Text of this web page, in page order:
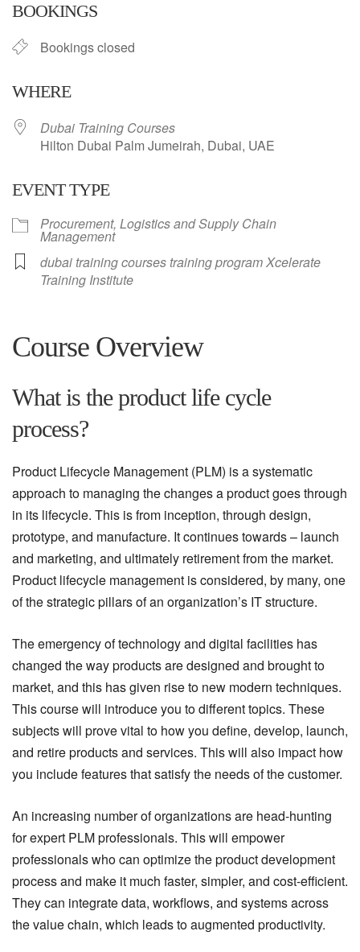
BOOKINGS
Bookings closed
WHERE
Dubai Training Courses
Hilton Dubai Palm Jumeirah, Dubai, UAE
EVENT TYPE
Procurement, Logistics and Supply Chain
Management
dubai training courses training program Xcelerate
Training Institute
Course Overview
What is the product life cycle
process?
Product Lifecycle Management (PLM) is a systematic
approach to managing the changes a product goes through
in its lifecycle. This is from inception, through design,
prototype, and manufacture. It continues towards – launch
and marketing, and ultimately retirement from the market.
Product lifecycle management is considered, by many, one
of the strategic pillars of an organization’s IT structure.
The emergency of technology and digital facilities has
changed the way products are designed and brought to
market, and this has given rise to new modern techniques.
This course will introduce you to different topics. These
subjects will prove vital to how you define, develop, launch,
and retire products and services. This will also impact how
you include features that satisfy the needs of the customer.
An increasing number of organizations are head-hunting
for expert PLM professionals. This will empower
professionals who can optimize the product development
process and make it much faster, simpler, and cost-efficient.
They can integrate data, workflows, and systems across
the value chain, which leads to augmented productivity.